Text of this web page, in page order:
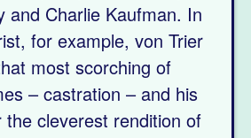
and Charlie Kaufman. In
for example, von Trier
most scorching of
– castration – and his
cleverest rendition of